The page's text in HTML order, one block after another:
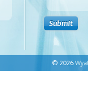
© 2026